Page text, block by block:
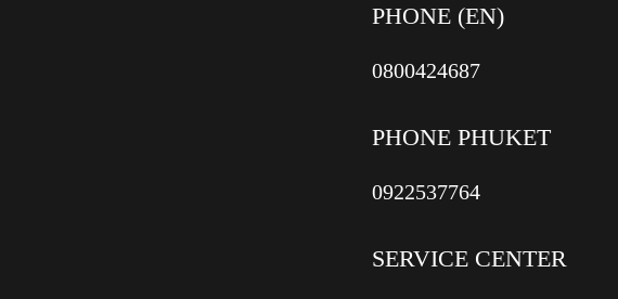
PHONE (EN)
0800424687
PHONE PHUKET
0922537764
SERVICE CENTER